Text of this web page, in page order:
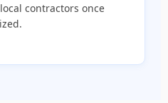
contractors once